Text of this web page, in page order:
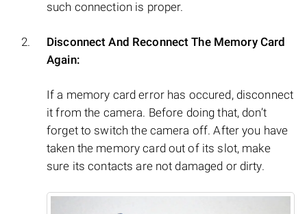
such connection is proper.
Disconnect And Reconnect The Memory Card
Again:
If a memory card error has occured, disconnect
it from the camera. Before doing that, don’t
forget to switch the camera off. After you have
taken the memory card out of its slot, make
sure its contacts are not damaged or dirty.